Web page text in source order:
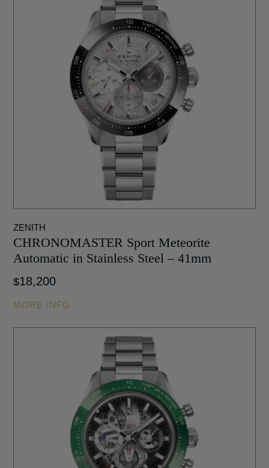
ZENITH
CHRONOMASTER Sport Meteorite
Automatic in Stainless Steel – 41mm
$18,200
MORE INFO